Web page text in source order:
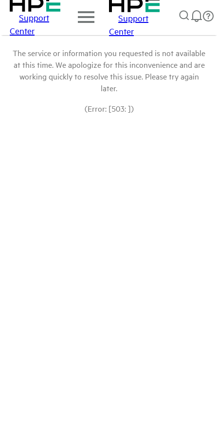
Support
Center
Support
Center
The service or information you requested is not available
at this time. We apologize for this inconvenience and are
working quickly to resolve this issue. Please try again
later.
(Error: [503: ])